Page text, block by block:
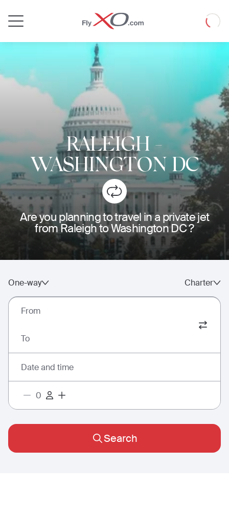
Jet
Loading
RALEIGH-
WASHINGTON DC
Are you planning to travel in a private jet
from Raleigh to Washington DC ?
One-way Charter
From
To
Date and time
Search